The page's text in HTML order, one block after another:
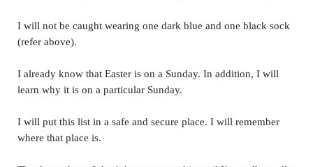
I will not be caught wearing one dark blue and one black sock
(refer above).
I already know that Easter is on a Sunday. In addition, I will
learn why it is on a particular Sunday.
I will put this list in a safe and secure place. I will remember
where that place is.